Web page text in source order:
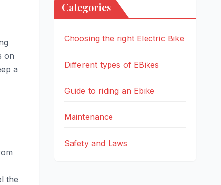
on
a
the
Categories
Choosing the right Electric Bike
Different types of EBikes
Guide to riding an Ebike
Maintenance
Safety and Laws